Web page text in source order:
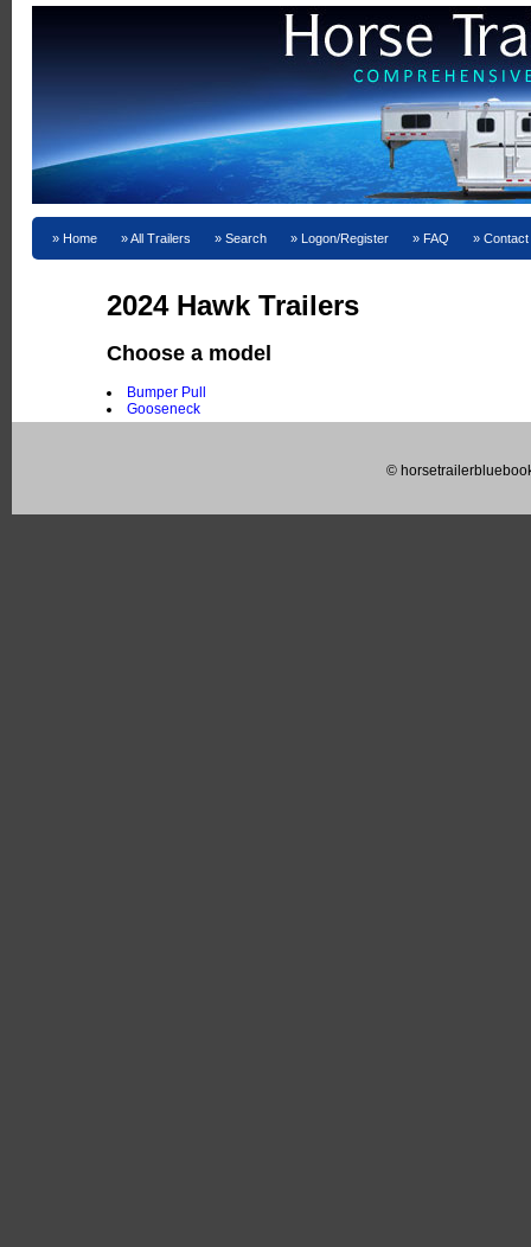
Home All Trailers Search Logon/Register FAQ
2024 Hawk Trailers
Choose a model
Bumper Pull
Gooseneck
©